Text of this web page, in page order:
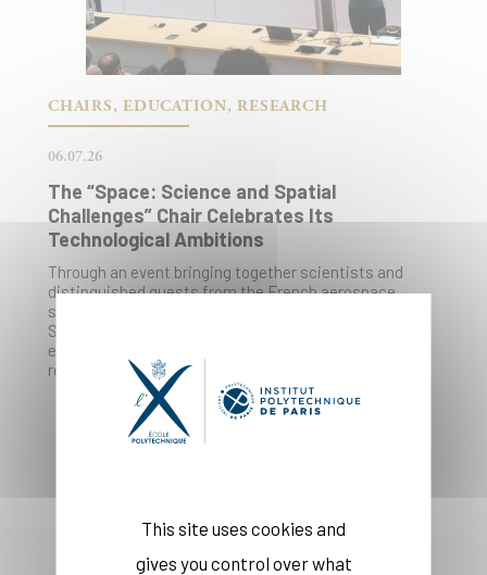
CHAIRS, EDUCATION, RESEARCH
06.07.26
The “Space: Science and Spatial
Challenges” Chair Celebrates Its
Technological Ambitions
Through an event bringing together scientists and
distinguished guests from the French aerospace
sector, the École Polytechnique’s “Space: Science and
Space Challenges” Chair reaffirms its key role in
educating young engineers in this field, combining
research, teaching, and industrial partnerships.
This site uses cookies and
gives you control over what